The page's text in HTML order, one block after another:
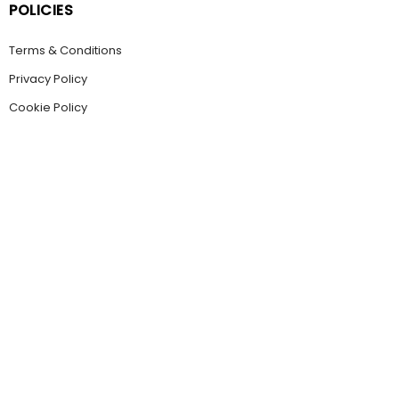
POLICIES
Terms & Conditions
Privacy Policy
Cookie Policy